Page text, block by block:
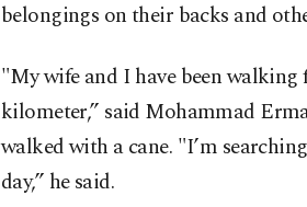
belongings on their backs and
"My wife and I have been
kilometer,” said Mohammad
walked with a cane. "I’m
day,” he said.